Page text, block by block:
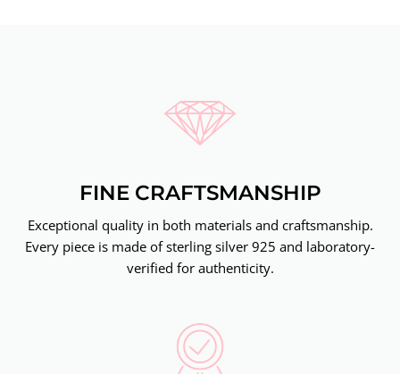
FINE CRAFTSMANSHIP
Exceptional quality in both materials and craftsmanship.
Every piece is made of sterling silver 925 and laboratory-
verified for authenticity.